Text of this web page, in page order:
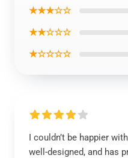
★★★☆☆
★★☆☆☆
★☆☆☆☆
I couldn’t be happier
well-designed, and has